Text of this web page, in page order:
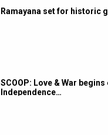
Ramayana set for historic
SCOOP: Love & War begins
Independence…